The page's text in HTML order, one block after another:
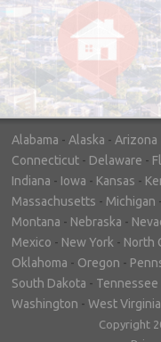
"In hopes to sell our
contacted House
doing repairs they
7 days. Thanks for the
– DON &
Alabama - Alaska - Arizona
Connecticut - Delaware -
Indiana - Iowa - Kansas -
Massachusetts - Michigan -
Montana - Nebraska -
Mexico - New York - North
Oklahoma - Oregon -
South Dakota - Tennessee
Washington - West Virginia
Copyright